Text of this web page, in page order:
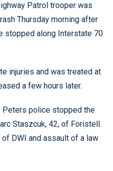
Patrol trooper was
Thursday morning after
stopped along Interstate 70
injuries and was treated at
a few hours later.
Peters police stopped the
Staszcuk, 42, of Foristell.
DWI and assault of a law